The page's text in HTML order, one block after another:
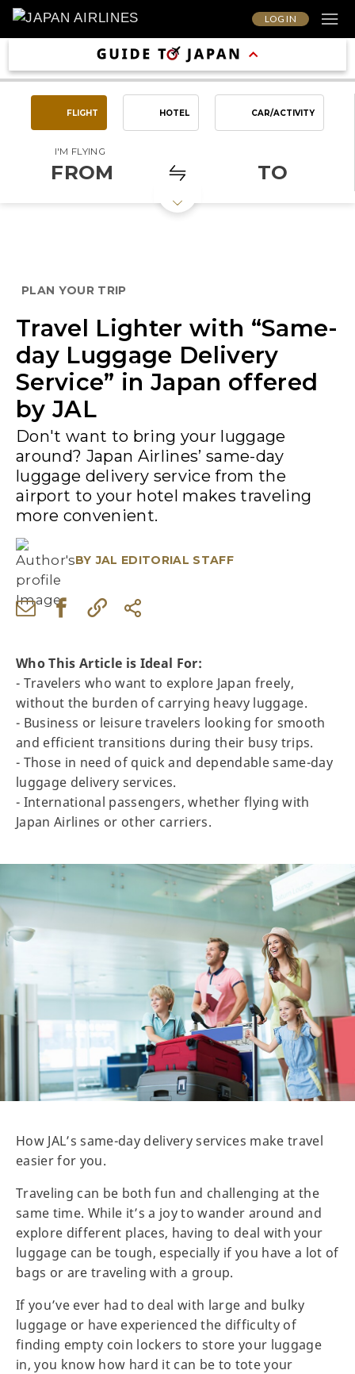
LOG IN
FLIGHT HOTEL CAR/ACTIVITY
I'M FLYING
FROM TO
PLAN YOUR TRIP
Travel Lighter with “Same-
day Luggage Delivery
Service” in Japan offered
by JAL
Don't want to bring your luggage
around? Japan Airlines’ same-day
luggage delivery service from the
airport to your hotel makes traveling
more convenient.
BY JAL EDITORIAL STAFF
Who This Article is Ideal For:
- Travelers who want to explore Japan freely,
without the burden of carrying heavy luggage.
- Business or leisure travelers looking for smooth
and efficient transitions during their busy trips.
- Those in need of quick and dependable same-day
luggage delivery services.
- International passengers, whether flying with
Japan Airlines or other carriers.
How JAL’s same-day delivery services make travel
easier for you.
Traveling can be both fun and challenging at the
same time. While it’s a joy to wander around and
explore different places, having to deal with your
luggage can be tough, especially if you have a lot of
bags or are traveling with a group.
If you’ve ever had to deal with large and bulky
luggage or have experienced the difficulty of
finding empty coin lockers to store your luggage
in, you know how hard it can be to tote your